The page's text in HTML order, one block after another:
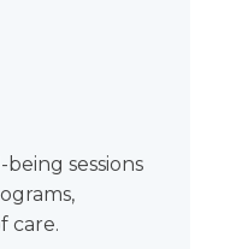
sessions
care.